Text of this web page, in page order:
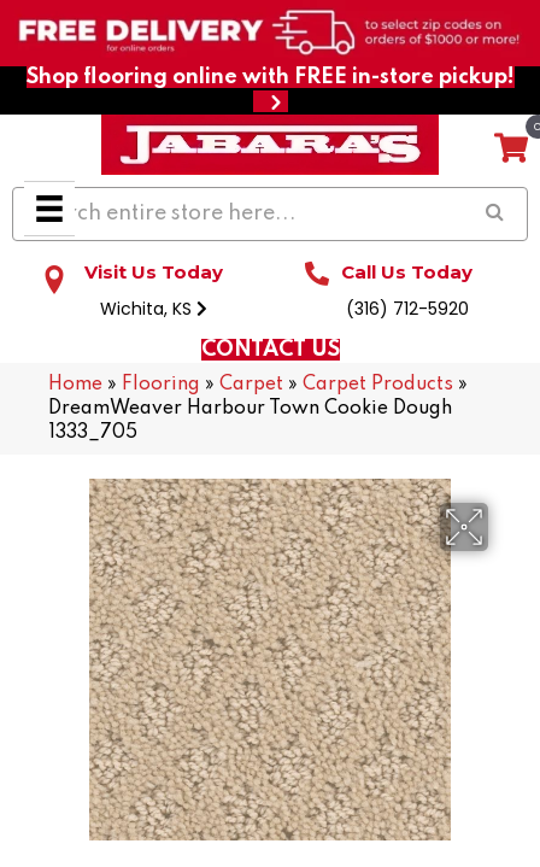
Shop flooring online with FREE in-store pickup!
Visit Us Today
Wichita, KS
Call Us Today
(316) 712-5920
CONTACT US
Home » Flooring » Carpet » Carpet Products »
DreamWeaver Harbour Town Cookie Dough
1333_705